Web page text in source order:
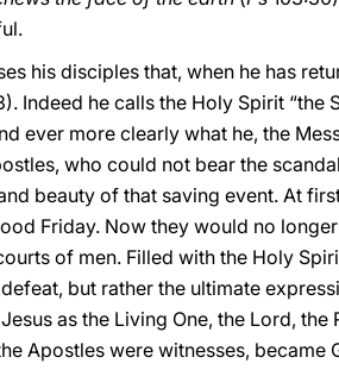
his disciples that, when he has
Indeed he calls the Holy Spirit
ever more clearly what he, the
who could not bear the
beauty of that saving event. At
Friday. Now they would no
of men. Filled with the Holy
but rather the ultimate
as the Living One, the Lord,
Apostles were witnesses,